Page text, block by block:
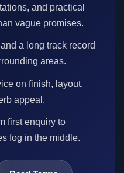
and practical
vague promises.
a long track record
areas.
on finish, layout,
appeal.
first enquiry to
fog in the middle.